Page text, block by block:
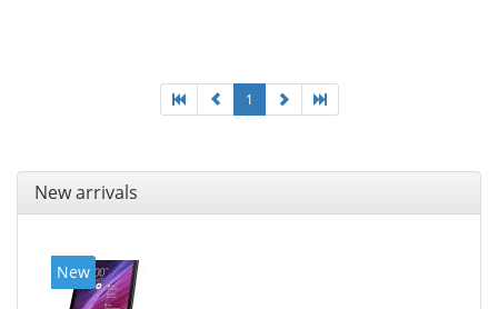
1
New arrivals
New